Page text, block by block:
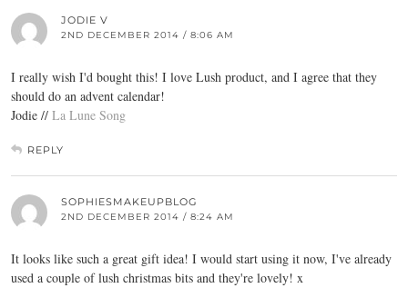
JODIE V
2ND DECEMBER 2014 / 8:06 AM
I really wish I'd bought this! I love Lush product, and I agree that they
should do an advent calendar!
Jodie // La Lune Song
REPLY
SOPHIESMAKEUPBLOG
2ND DECEMBER 2014 / 8:24 AM
It looks like such a great gift idea! I would start using it now, I've already
used a couple of lush christmas bits and they're lovely! x